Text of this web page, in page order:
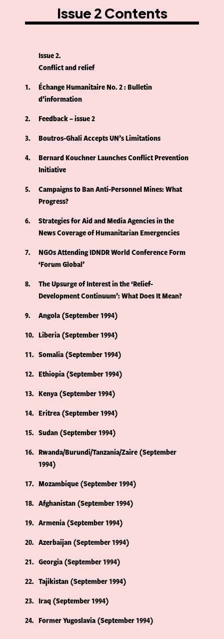
Issue 2 Contents
Issue 2
Conflict and relief
1
Échange Humanitaire No. 2 : Bulletin
d’information
2
Feedback – issue 2
3
Boutros-Ghali Accepts UN’s Limitations
4
Bernard Kouchner Launches Conflict Prevention
Initiative
5
Campaigns to Ban Anti-Personnel Mines: What
Progress?
6
Strategies for Aid and Media Agencies in the
News Coverage of Humanitarian Emergencies
7
NGOs Attending IDNDR World Conference Form
‘Forum Global’
8
The Upsurge of Interest in the ‘Relief-
Development Continuum’: What Does It Mean?
9
Angola (September 1994)
10
Liberia (September 1994)
11
Somalia (September 1994)
12
Ethiopia (September 1994)
13
Kenya (September 1994)
14
Eritrea (September 1994)
15
Sudan (September 1994)
16
Rwanda/Burundi/Tanzania/Zaire (September
1994)
17
Mozambique (September 1994)
18
Afghanistan (September 1994)
19
Armenia (September 1994)
20
Azerbaijan (September 1994)
21
Georgia (September 1994)
22
Tajikistan (September 1994)
23
Iraq (September 1994)
24
Former Yugoslavia (September 1994)